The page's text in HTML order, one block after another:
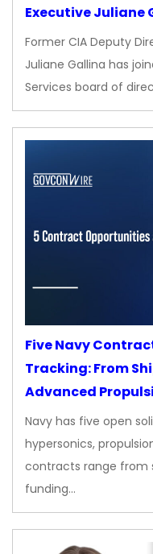
Executive Juliane
Former CIA Deputy
Juliane Gallina has
Services board of
Five Navy
Tracking: From
Advanced
Navy has five open
hypersonics,
contracts range from
funding…